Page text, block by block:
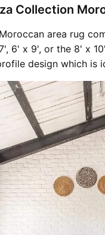
Collection
area rug
6' x 9', or the 8' x
design which is